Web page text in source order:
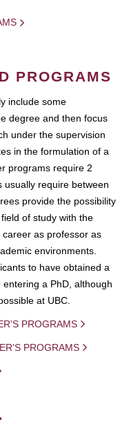
PROGRAMS
include some
degree and then focus
under the supervision
in the formulation of a
programs require 2
usually require between
provide the possibility
of study with the
as professor as
environments.
to have obtained a
a PhD, although
at UBC.
PROGRAMS
PROGRAMS